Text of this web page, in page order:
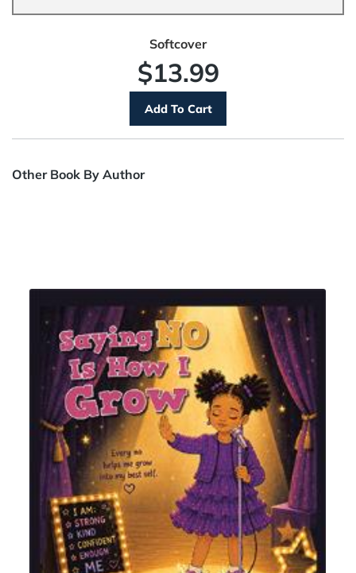
Softcover
$13.99
Other Book By Author